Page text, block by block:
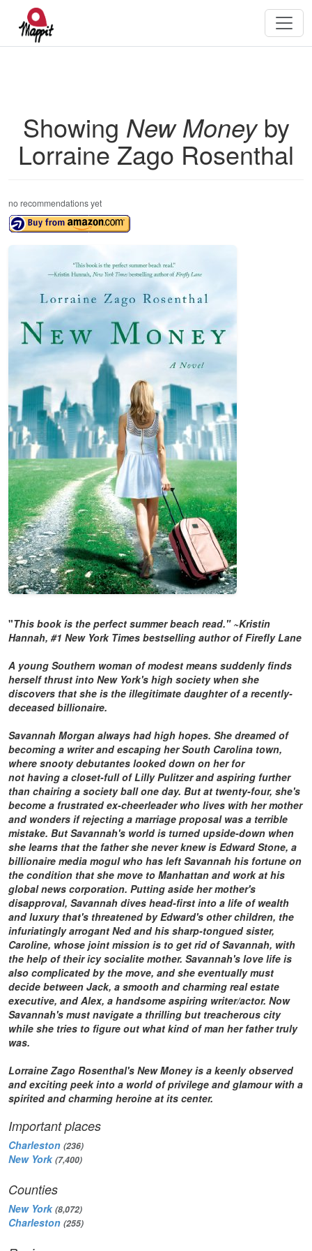
Showing New Moneyby
Lorraine Zago Rosenthal
no recommendations yet
"This book is the perfect summer beach read." ~Kristin
Hannah, #1 New York Times bestselling author ofFirefly Lane
A young Southern woman of modest means suddenly finds
herself thrust into New York's high society when she
discovers that she is the illegitimate daughter of a recently-
deceased billionaire.
Savannah Morgan always had high hopes. She dreamed of
becoming a writer and escaping her South Carolina town,
where snooty debutantes looked down on her for
not having a closet-full of Lilly Pulitzer and aspiring further
than chairing a society ball one day. But at twenty-four, she's
become a frustrated ex-cheerleader who lives with her mother
and wonders if rejecting a marriage proposal was a terrible
mistake. But Savannah's world is turned upside-down when
she learns that the father she never knew is Edward Stone, a
billionaire media mogul who has left Savannah his fortune on
the condition that she move to Manhattan and work at his
global news corporation. Putting aside her mother's
disapproval, Savannah dives head-first into a life of wealth
and luxury that's threatened by Edward's other children, the
infuriatingly arrogant Ned and his sharp-tongued sister,
Caroline, whose joint mission is to get rid of Savannah, with
the help of their icy socialite mother. Savannah's love life is
also complicated by the move, and she eventually must
decide between Jack, a smooth and charming real estate
executive, and Alex, a handsome aspiring writer/actor. Now
Savannah's must navigate a thrilling but treacherous city
while she tries to figure out what kind of man her father truly
was.
Lorraine Zago Rosenthal's New Moneyis a keenly observed
and exciting peek into a world of privilege and glamour with a
spirited and charming heroine at its center.
Important places
Charleston (236)
New York (7,400)
Counties
New York (8,072)
Charleston (255)